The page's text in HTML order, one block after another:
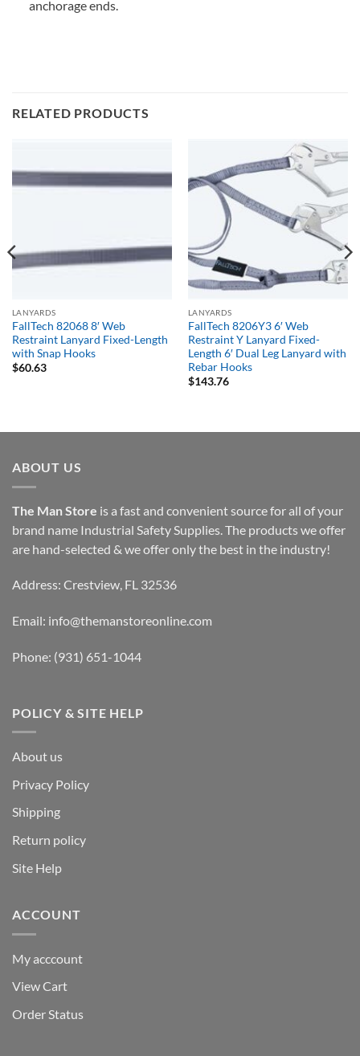
anchorage ends.
RELATED PRODUCTS
LANYARDS
FallTech 82068 8′ Web
Restraint Lanyard Fixed-Length
with Snap Hooks
$60.63
LANYARDS
FallTech 8206Y3 6′ Web
Restraint Y Lanyard Fixed-
Length 6′ Dual Leg Lanyard with
Rebar Hooks
$143.76
ABOUT US
The Man Store is a fast and convenient source for all of your
brand name Industrial Safety Supplies. The products we offer
are hand-selected & we offer only the best in the industry!
Address: Crestview, FL 32536
Email: info@themanstoreonline.com
Phone: (931) 651-1044
POLICY & SITE HELP
About us
Privacy Policy
Shipping
Return policy
Site Help
ACCOUNT
My acccount
View Cart
Order Status